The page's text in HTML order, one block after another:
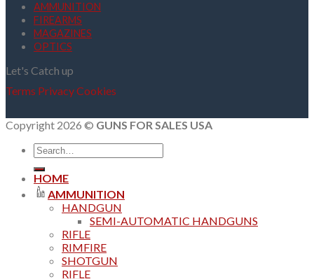
AMMUNITION
FIREARMS
MAGAZINES
OPTICS
Let's Catch up
Terms PrivacyCookies
Copyright 2026 © GUNS FOR SALES USA
Search
for:
HOME
AMMUNITION
HANDGUN
SEMI-AUTOMATIC HANDGUNS
RIFLE
RIMFIRE
SHOTGUN
RIFLE